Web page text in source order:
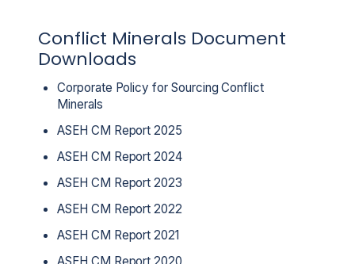
Conflict Minerals Document
Downloads
Corporate Policy for Sourcing Conflict
Minerals
ASEH CM Report 2025
ASEH CM Report 2024
ASEH CM Report 2023
ASEH CM Report 2022
ASEH CM Report 2021